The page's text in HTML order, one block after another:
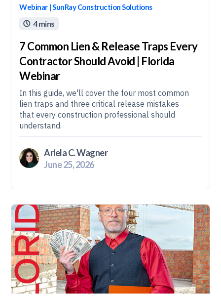
Webinar | SunRay Construction Solutions
 4 mins
7 Common Lien & Release Traps Every
Contractor Should Avoid | Florida
Webinar
In this guide, we'll cover the four most common
lien traps and three critical release mistakes
that every construction professional should
understand.
Ariela C. Wagner
June 25, 2026